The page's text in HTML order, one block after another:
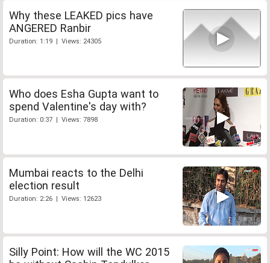
Why these LEAKED pics have
ANGERED Ranbir
Duration: 1:19 | Views: 24305
Who does Esha Gupta want to
spend Valentine's day with?
Duration: 0:37 | Views: 7898
Mumbai reacts to the Delhi
election result
Duration: 2:26 | Views: 12623
Silly Point: How will the WC 2015